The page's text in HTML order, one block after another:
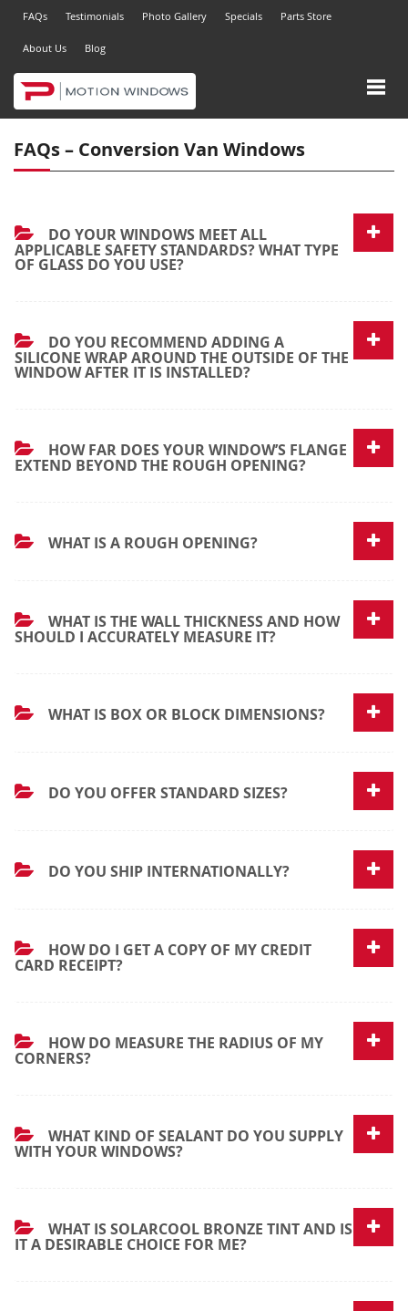
FAQs Testimonials Photo Gallery Specials Parts Store
About Us Blog
FAQs – Conversion Van Windows
DO YOUR WINDOWS MEET ALL
APPLICABLE SAFETY STANDARDS? WHAT TYPE
OF GLASS DO YOU USE?
DO YOU RECOMMEND ADDING A
SILICONE WRAP AROUND THE OUTSIDE OF THE
WINDOW AFTER IT IS INSTALLED?
HOW FAR DOES YOUR WINDOW’S FLANGE
EXTEND BEYOND THE ROUGH OPENING?
WHAT IS A ROUGH OPENING?
WHAT IS THE WALL THICKNESS AND HOW
SHOULD I ACCURATELY MEASURE IT?
WHAT IS BOX OR BLOCK DIMENSIONS?
DO YOU OFFER STANDARD SIZES?
DO YOU SHIP INTERNATIONALLY?
HOW DO I GET A COPY OF MY CREDIT
CARD RECEIPT?
HOW DO MEASURE THE RADIUS OF MY
CORNERS?
WHAT KIND OF SEALANT DO YOU SUPPLY
WITH YOUR WINDOWS?
WHAT IS SOLARCOOL BRONZE TINT AND IS
IT A DESIRABLE CHOICE FOR ME?